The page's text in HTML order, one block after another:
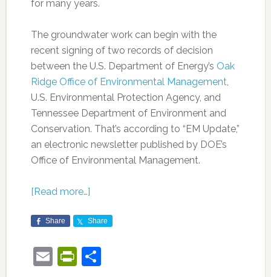
for many years.
The groundwater work can begin with the
recent signing of two records of decision
between the U.S. Department of Energy’s Oak
Ridge Office of Environmental Management,
U.S. Environmental Protection Agency, and
Tennessee Department of Environment and
Conservation. That’s according to “EM Update,”
an electronic newsletter published by DOE’s
Office of Environmental Management.
[Read more…]
Share Share
EmailPrintFriendly
Share